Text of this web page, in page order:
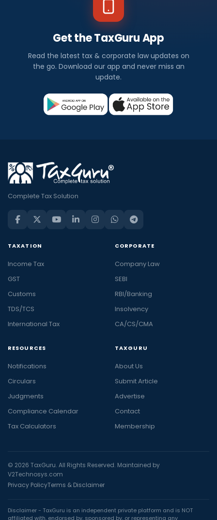
Get the TaxGuru App
Read the latest tax & corporate law updates on
the go. Download our app and never miss an
update.
Complete Tax Solution
TAXATION
Income Tax
GST
Customs
TDS/TCS
International Tax
CORPORATE
Company Law
SEBI
RBI/Banking
Insolvency
CA/CS/CMA
RESOURCES
Notifications
Circulars
Judgments
Compliance Calendar
Tax Calculators
TAXGURU
About Us
Submit Article
Advertise
Contact
Membership
© 2026 TaxGuru. All Rights Reserved. Maintained by
V2Technosys.com
Privacy PolicyTerms & Disclaimer
Disclaimer - TaxGuru is an independent private platform and is NOT
affiliated with, endorsed by, sponsored by, or representing any